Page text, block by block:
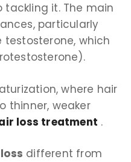
it. The main
particularly
which
where hair
thinner, weaker
loss treatment .
different from